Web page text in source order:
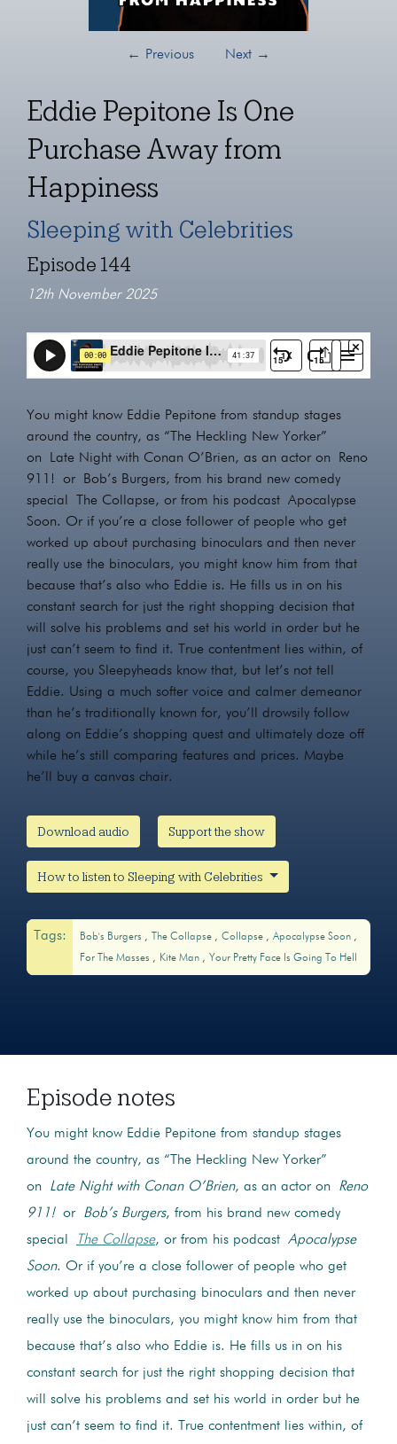
← Previous Next →
Eddie Pepitone Is One
Purchase Away from
Happiness
Sleeping with Celebrities
Episode 144
12th November 2025
You might know Eddie Pepitone from standup stages
around the country, as “The Heckling New Yorker”
on Late Night with Conan O’Brien, as an actor on Reno
911! or Bob’s Burgers, from his brand new comedy
special The Collapse, or from his podcast Apocalypse
Soon. Or if you’re a close follower of people who get
worked up about purchasing binoculars and then never
really use the binoculars, you might know him from that
because that’s also who Eddie is. He fills us in on his
constant search for just the right shopping decision that
will solve his problems and set his world in order but he
just can’t seem to find it. True contentment lies within, of
course, you Sleepyheads know that, but let’s not tell
Eddie. Using a much softer voice and calmer demeanor
than he’s traditionally known for, you’ll drowsily follow
along on Eddie’s shopping quest and ultimately doze off
while he’s still comparing features and prices. Maybe
he’ll buy a canvas chair.
Download audio Support the show
How to listen to Sleeping with Celebrities
Tags: Bob's Burgers The Collapse Collapse
Apocalypse Soon
For The Masses
Kite Man Your Pretty Face Is Going To Hell
Episode notes
You might know Eddie Pepitone from standup stages
around the country, as “The Heckling New Yorker”
on Late Night with Conan O’Brien, as an actor on Reno
911!or Bob’s Burgers, from his brand new comedy
special
The Collapse, or from his podcast Apocalypse
Soon. Or if you’re a close follower of people who get
worked up about purchasing binoculars and then never
really use the binoculars, you might know him from that
because that’s also who Eddie is. He fills us in on his
constant search for just the right shopping decision that
will solve his problems and set his world in order but he
just can’t seem to find it. True contentment lies within, of